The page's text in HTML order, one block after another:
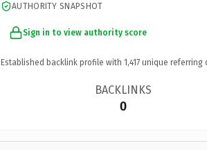
AUTHORITY SNAPSHOT
Sign in to view authority score
Established backlink profile with 1,417 unique referring
BACKLINKS
0